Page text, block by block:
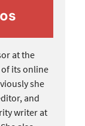
at the
its online
she
and
writer at